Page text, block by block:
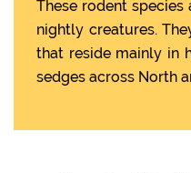
These rodent species
nightly creatures.
that reside mainly in
sedges across North